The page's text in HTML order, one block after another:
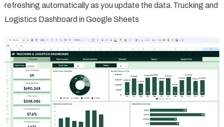
refreshing automatically as you update the data.Trucking and
Logistics Dashboard in Google Sheets